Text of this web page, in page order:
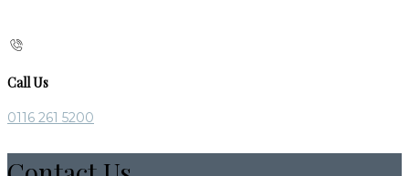
Call Us
0116 261 5200